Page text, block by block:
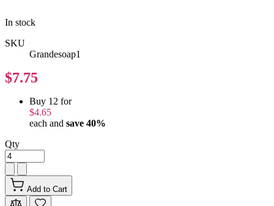
In stock
SKU
Grandesoap1
$7.75
Buy 12 for
$4.65
each and save 40%
Qty
Add to Cart